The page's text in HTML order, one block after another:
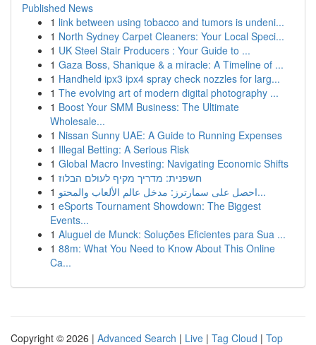
Published News
1 link between using tobacco and tumors is undeni...
1 North Sydney Carpet Cleaners: Your Local Speci...
1 UK Steel Stair Producers : Your Guide to ...
1 Gaza Boss, Shanique & a miracle: A Timeline of ...
1 Handheld ipx3 ipx4 spray check nozzles for larg...
1 The evolving art of modern digital photography ...
1 Boost Your SMM Business: The Ultimate
Wholesale...
1 Nissan Sunny UAE: A Guide to Running Expenses
1 Illegal Betting: A Serious Risk
1 Global Macro Investing: Navigating Economic Shifts
1 חשפנית: מדריך מקיף לעולם הבלוז
1
احصل على سمارترز: مدخل عالم الألعاب والمحتو...
1 eSports Tournament Showdown: The Biggest
Events...
1 Aluguel de Munck: Soluções Eficientes para Sua ...
1 88m: What You Need to Know About This Online
Ca...
Copyright © 2026 | Advanced Search | Live | Tag Cloud | Top